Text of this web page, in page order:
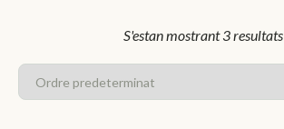
S'estan mostrant 3 resultats